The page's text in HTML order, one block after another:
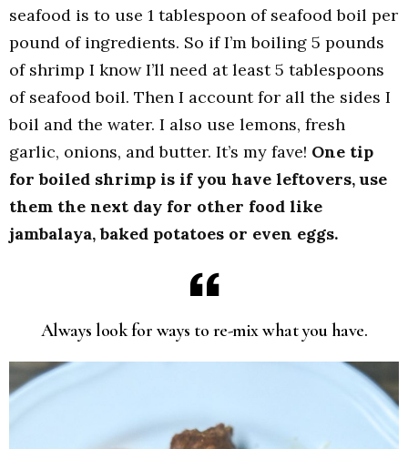
seafood is to use 1 tablespoon of seafood boil per
pound of ingredients. So if I’m boiling 5 pounds
of shrimp I know I’ll need at least 5 tablespoons
of seafood boil. Then I account for all the sides I
boil and the water. I also use lemons, fresh
garlic, onions, and butter. It’s my fave! One tip
for boiled shrimp is if you have leftovers, use
them the next day for other food like
jambalaya, baked potatoes or even eggs.
Always look for ways to re-mix what you have.